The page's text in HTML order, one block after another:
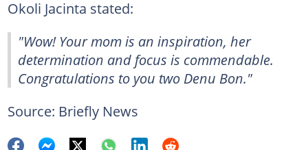
Okoli Jacinta stated:
"Wow! Your mom is an inspiration, her
determination and focus is commendable.
Congratulations to you two Denu Bon."
Source: Briefly News